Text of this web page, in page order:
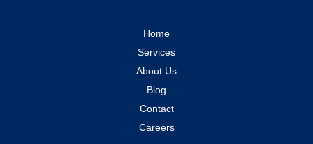
Home
Services
About Us
Blog
Contact
Careers